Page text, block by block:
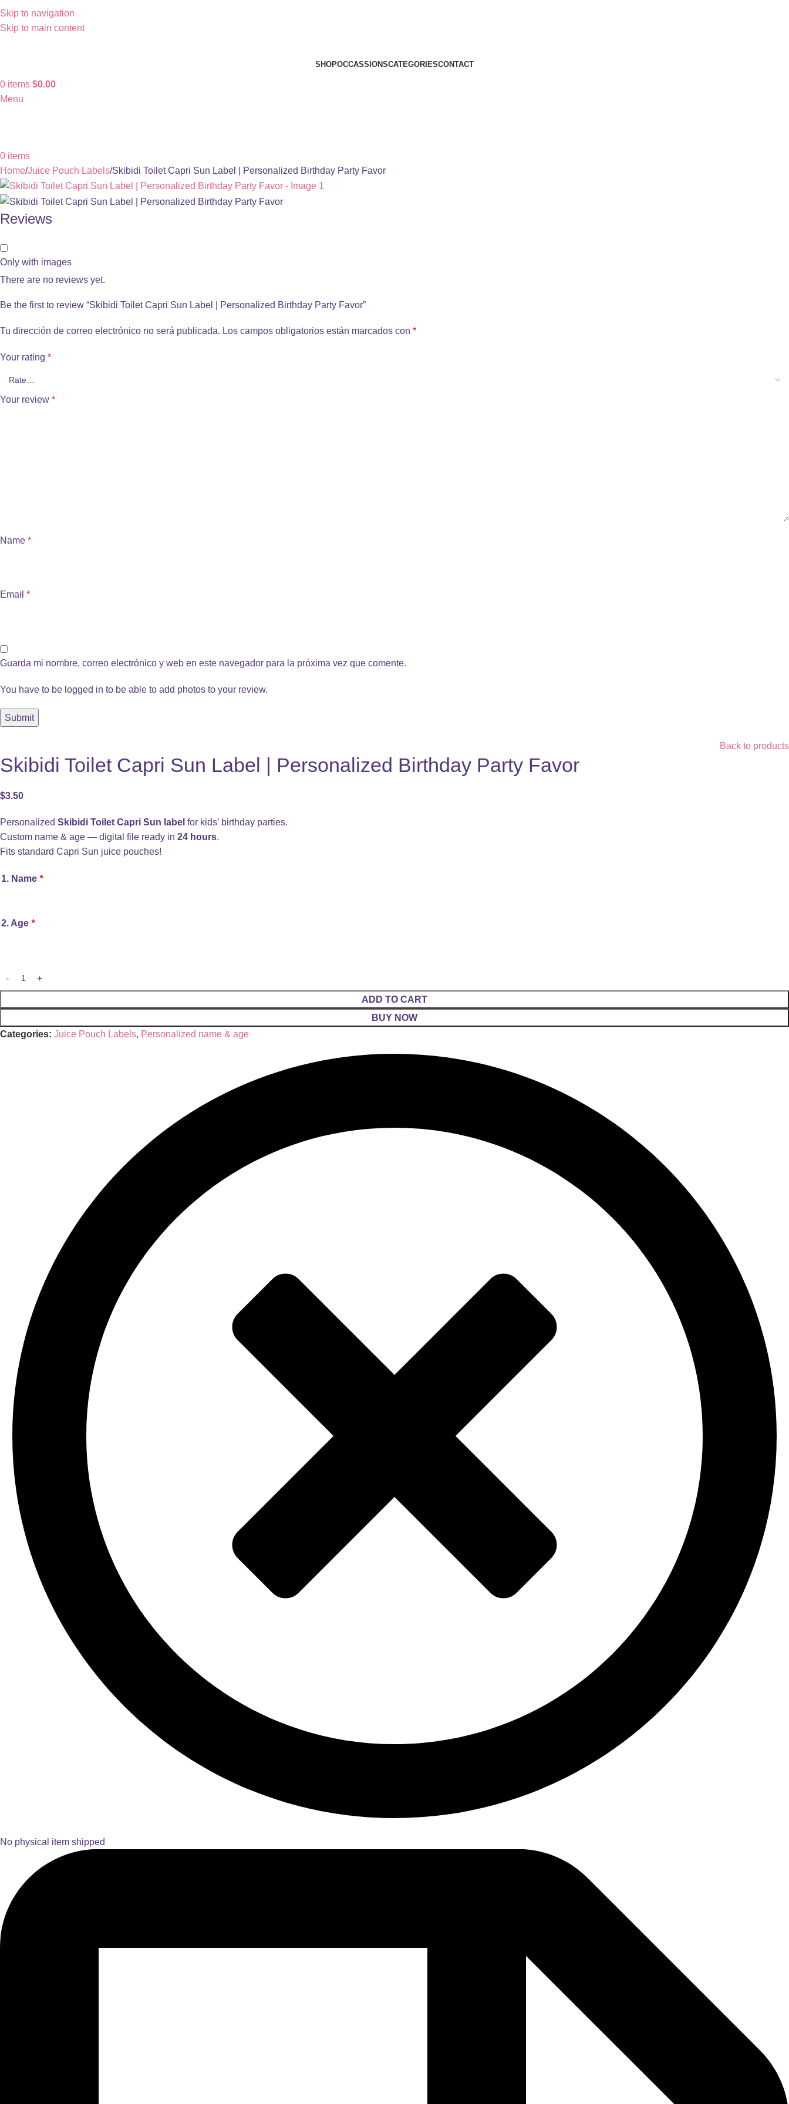
Skip to navigation
Skip to main content
SHOPOCCASSIONSCATEGORIESCONTACT
0 items $0.00
Menu
0 items
Home Juice Pouch Labels Skibidi Toilet Capri Sun Label | Personalized Birthday Party Favor
Reviews
Only with images
There are no reviews yet.
Be the first to review “Skibidi Toilet Capri Sun Label | Personalized Birthday Party Favor”
Tu dirección de correo electrónico no será publicada. Los campos obligatorios están marcados con *
Your rating *
Your review *
Name *
Email *
Guarda mi nombre, correo electrónico y web en este navegador para la próxima vez que comente.
You have to be logged in to be able to add photos to your review.
Back to products
Skibidi Toilet Capri Sun Label | Personalized Birthday Party Favor
$3.50
Personalized Skibidi Toilet Capri Sun label for kids’ birthday parties.
Custom name & age — digital file ready in 24 hours.
Fits standard Capri Sun juice pouches!
1. Name *
2. Age *
ADD TO CART
BUY NOW
Categories: Juice Pouch Labels, Personalized name & age
No physical item shipped